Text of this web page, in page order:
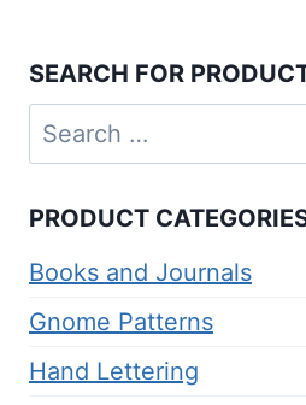
SEARCH FOR
Search
for:
PRODUCT
Books and Journals
Gnome Patterns
Hand Lettering